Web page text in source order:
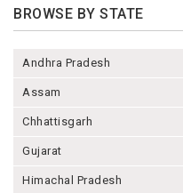
BROWSE BY STATE
Andhra Pradesh
Assam
Chhattisgarh
Gujarat
Himachal Pradesh